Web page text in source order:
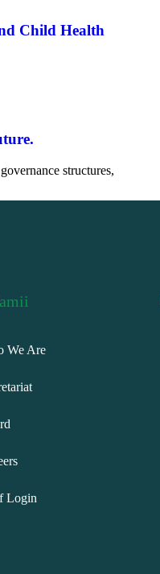
Child Health
structures,
We Are
Login